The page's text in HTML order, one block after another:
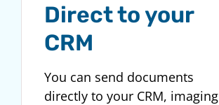
Direct to your
CRM
You can send documents
directly to your CRM, imaging